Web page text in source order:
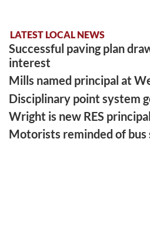
LATEST LOCAL NEWS
Successful paving plan
interest
Mills named principal at
Disciplinary point system
Wright is new RES principal
Motorists reminded of bus